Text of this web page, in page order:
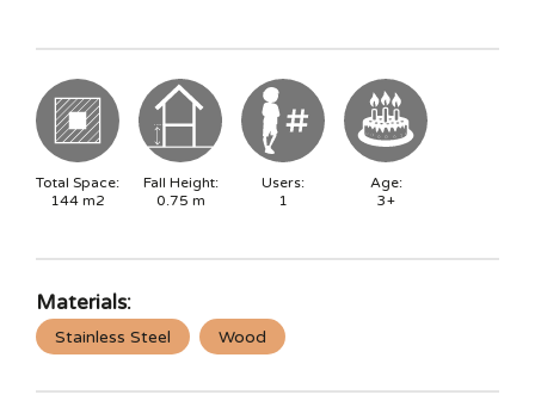
Total Space:
144 m2
Fall Height:
0.75 m
Users:
1
Age:
3+
Materials:
Stainless Steel Wood